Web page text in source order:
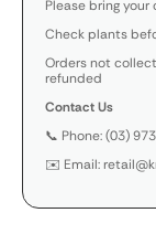
Please bring
Check plants
Orders not
refunded
Contact Us
📞 Phone: (03)
✉️ Email: